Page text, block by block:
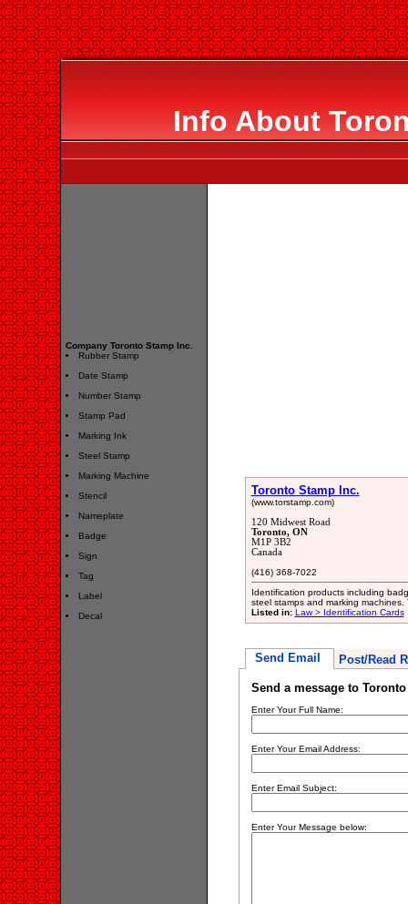
Info About
Company Toronto Stamp Inc.
Rubber Stamp
Date Stamp
Number Stamp
Stamp Pad
Marking Ink
Steel Stamp
Marking Machine
Stencil
Nameplate
Badge
Sign
Tag
Label
Decal
Toronto Stamp Inc.
(www.torstamp.com)
120 Midwest Road
Toronto, ON
M1P 3B2
Canada
(416) 368-7022
Identification products including
steel stamps and marking
Listed in: Law > Identification Cards
Send Email Post/Read
Send a message to
Enter Your Full Name:
Enter Your Email Address:
Enter Email Subject:
Enter Your Message below: